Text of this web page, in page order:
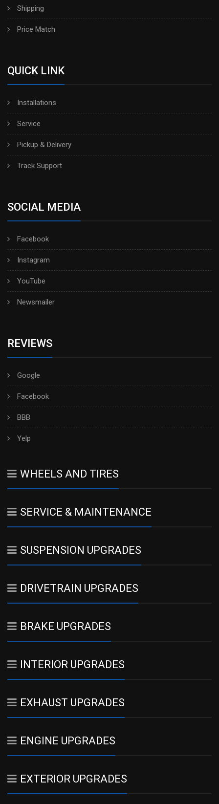
Shipping
Price Match
QUICK LINK
Installations
Service
Pickup & Delivery
Track Support
SOCIAL MEDIA
Facebook
Instagram
YouTube
Newsmailer
REVIEWS
Google
Facebook
BBB
Yelp
WHEELS AND TIRES
SERVICE & MAINTENANCE
SUSPENSION UPGRADES
DRIVETRAIN UPGRADES
BRAKE UPGRADES
INTERIOR UPGRADES
EXHAUST UPGRADES
ENGINE UPGRADES
EXTERIOR UPGRADES